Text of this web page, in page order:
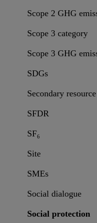
Scope 2 GHG
Scope 3 category
Scope 3 GHG
SDGs
Secondary resource
SFDR
SF₆
Site
SMEs
Social dialogue
Social protection